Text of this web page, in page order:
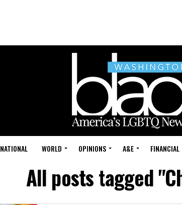
NATIONAL WORLD OPINIONS A&E FINANCIAL
All posts tagged